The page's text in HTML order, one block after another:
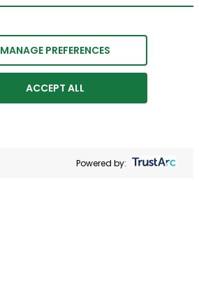
MANAGE PREFERENCES
ACCEPT ALL
Powered by: